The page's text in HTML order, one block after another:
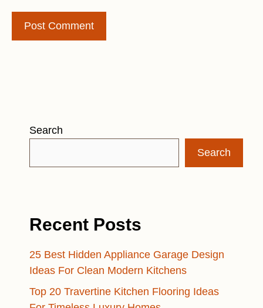
Search
Search
Recent Posts
25 Best Hidden Appliance Garage Design
Ideas For Clean Modern Kitchens
Top 20 Travertine Kitchen Flooring Ideas